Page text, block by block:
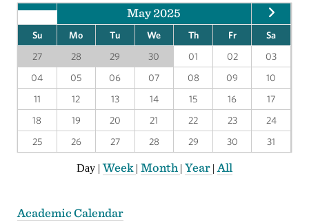
May 2025
Su Mo Tu We Th Fr
Sa
27
28 29 30 01 02
03
04
05 06 07 08 09
10
11
12 13 14 15 16
17
18
19 20 21 22 23
24
25
26 27 28 29 30 31
Day |Week | Month | Year | All
Academic Calendar